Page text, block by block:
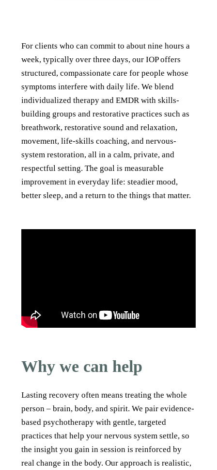
For clients who can commit to about nine hours a
week, typically over three days, our IOP offers
structured, compassionate care for people whose
symptoms interfere with daily life. We blend
individualized therapy and EMDR with skills-
building groups and restorative practices such as
breathwork, restorative sound and relaxation,
movement, life-skills coaching, and nervous-
system restoration, all in a calm, private, and
respectful setting. The goal is measurable
improvement in everyday life: steadier mood,
better sleep, and a return to the things that matter.
Why we can help
Lasting recovery often means treating the whole
person – brain, body, and spirit. We pair evidence-
based psychotherapy with gentle, targeted
practices that help your nervous system settle, so
the insight you gain in session is reinforced by
real change in the body. Our approach is realistic,